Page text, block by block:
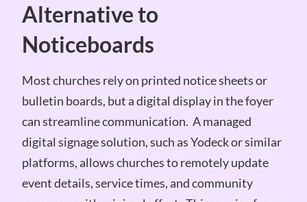
Alternative to
Noticeboards
Most churches rely on printed notice sheets or
bulletin boards, but a digital display in the foyer
can streamline communication. A managed
digital signage solution, such as Yodeck or similar
platforms, allows churches to remotely update
event details, service times, and community